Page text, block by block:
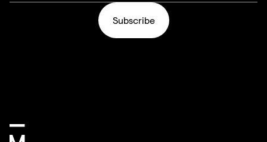
Subscribe